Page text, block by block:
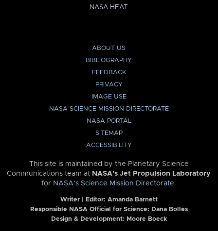
NASA HEAT
ABOUT US
BIBLIOGRAPHY
FEEDBACK
PRIVACY
IMAGE USE
NASA SCIENCE MISSION DIRECTORATE
NASA PORTAL
SITEMAP
ACCESSIBILITY
This site is maintained by the Planetary Science
Communications team at NASA’s Jet Propulsion Laboratory
for NASA’s Science Mission Directorate.
Writer | Editor: Amanda Barnett
Responsible NASA Official for Science: Dana Bolles
Design & Development: Moore Boeck